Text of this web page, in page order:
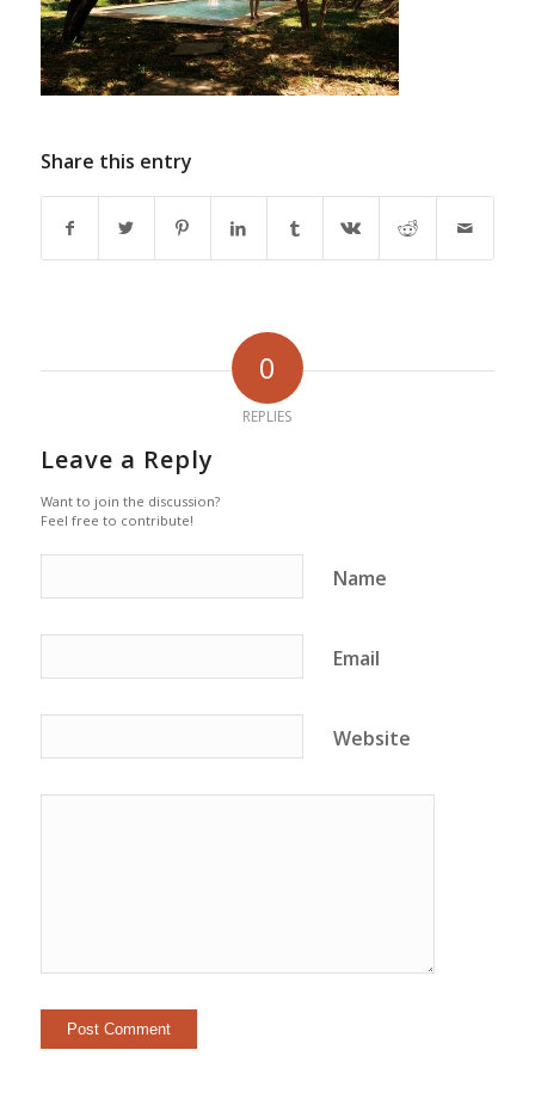
Share this entry
0
REPLIES
Leave a Reply
Want to join the discussion?
Feel free to contribute!
Name
Email
Website